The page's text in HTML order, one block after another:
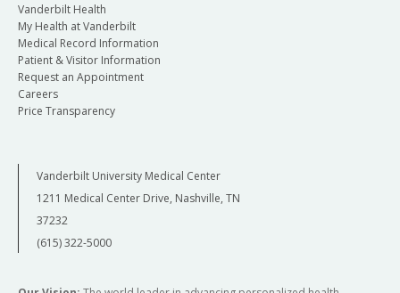
Vanderbilt Health
My Health at Vanderbilt
Medical Record Information
Patient & Visitor Information
Request an Appointment
Careers
Price Transparency
Vanderbilt University Medical Center
1211 Medical Center Drive, Nashville, TN
37232
(615) 322-5000